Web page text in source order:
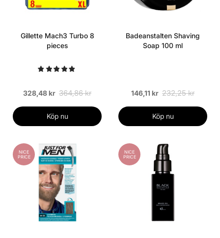
Gillette Mach3 Turbo 8
pieces
328,48 kr 364,86 kr
Köp nu
Badeanstalten Shaving
Soap 100 ml
146,11 kr 232,25 kr
Köp nu
NICE
PRICE
NICE
PRICE